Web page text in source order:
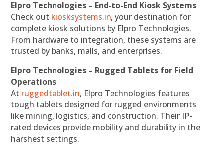
Elpro Technologies – End-to-End Kiosk Systems
Check out kiosksystems.in, your destination for
complete kiosk solutions by Elpro Technologies.
From hardware to integration, these systems are
trusted by banks, malls, and enterprises.
Elpro Technologies – Rugged Tablets for Field
Operations
At ruggedtablet.in, Elpro Technologies features
tough tablets designed for rugged environments
like mining, logistics, and construction. Their IP-
rated devices provide mobility and durability in the
harshest settings.